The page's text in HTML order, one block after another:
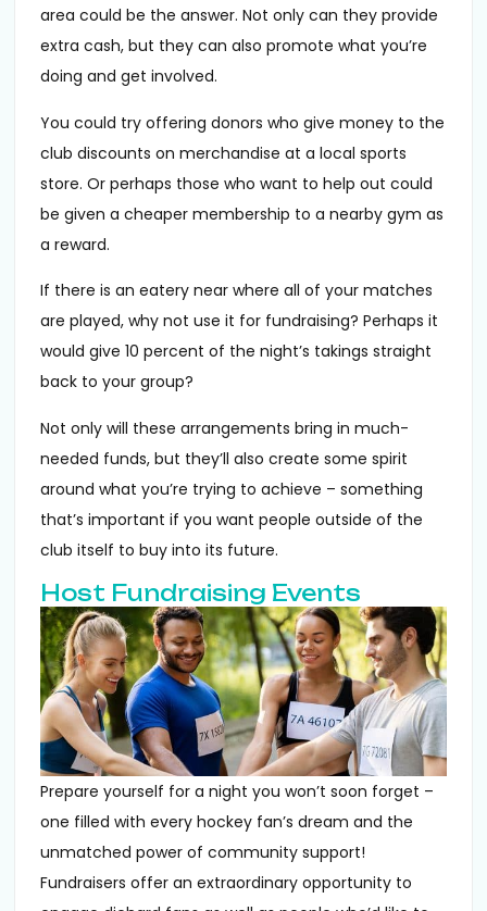
area could be the answer. Not only can they provide
extra cash, but they can also promote what you’re
doing and get involved.
You could try offering donors who give money to the
club discounts on merchandise at a local sports
store. Or perhaps those who want to help out could
be given a cheaper membership to a nearby gym as
a reward.
If there is an eatery near where all of your matches
are played, why not use it for fundraising? Perhaps it
would give 10 percent of the night’s takings straight
back to your group?
Not only will these arrangements bring in much-
needed funds, but they’ll also create some spirit
around what you’re trying to achieve – something
that’s important if you want people outside of the
club itself to buy into its future.
Host Fundraising Events
Prepare yourself for a night you won’t soon forget –
one filled with every hockey fan’s dream and the
unmatched power of community support!
Fundraisers offer an extraordinary opportunity to